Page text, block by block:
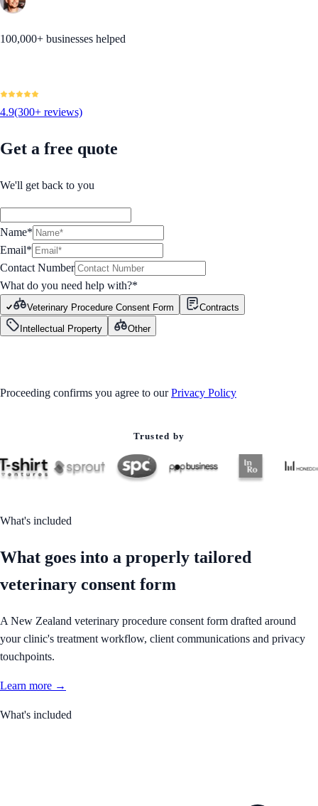
100,000+ businesses helped
4.9(300+ reviews)
Get a free quote
We'll get back to you
Name*
Email*
Contact Number
What do you need help with?*
Veterinary Procedure Consent Form
Contracts
Intellectual Property
Other
Proceeding confirms you agree to our Privacy Policy
Trusted by
What's included
What goes into a properly tailored
veterinary consent form
A New Zealand veterinary procedure consent form drafted around
your clinic's treatment workflow, client communications and privacy
touchpoints.
Learn more →
What's included